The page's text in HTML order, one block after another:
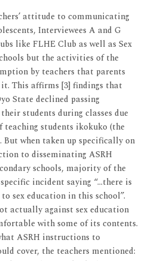
attitude to communicating
Interviewees A and G
like FLHE Club as well as Sex
but the activities of the
by teachers that parents
This affirms [3] findings that
State declined passing
students during classes due
teaching students ikokuko (the
when taken up specifically on
to disseminating ASRH
schools, majority of the
incident saying “…there is
sex education in this school”.
actually against sex education
with some of its contents.
ASRH instructions to
cover, the teachers mentioned: